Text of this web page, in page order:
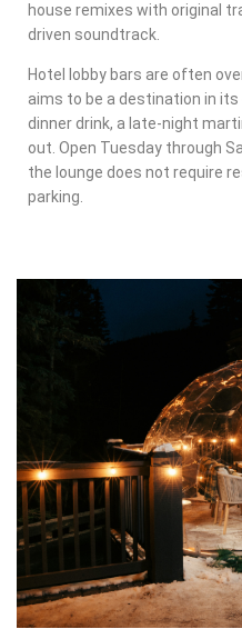
house remixes with original
driven soundtrack.
Hotel lobby bars are often
aims to be a destination in its
dinner drink, a late-night
out. Open Tuesday through
the lounge does not require
parking.